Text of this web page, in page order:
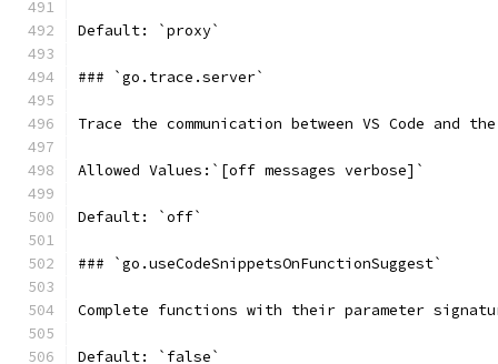
Default: `proxy`
### `go.trace.server`
Trace the communication between VS Code and
Allowed Values:`[off messages verbose]`
Default: `off`
### `go.useCodeSnippetsOnFunctionSuggest`
Complete functions with their parameter
Default: `false`